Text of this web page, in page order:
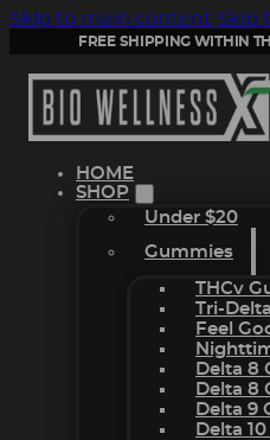
Skip to main content Skip
FREE SHIPPING WITHIN
HOME
SHOP
Under $20
Gummies
THCv
Tri-
Feel
Delta 8
Delta 8
Delta 9
Delta